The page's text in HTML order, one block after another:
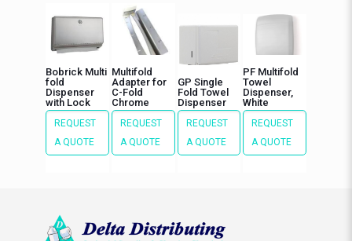
Bobrick Multi
fold
Dispenser
with Lock
REQUEST
A QUOTE
Multifold
Adapter for
C-Fold
Chrome
REQUEST
A QUOTE
GP Single
Fold Towel
Dispenser
REQUEST
A QUOTE
PF Multifold
Towel
Dispenser,
White
REQUEST
A QUOTE